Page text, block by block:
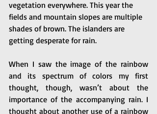
vegetation everywhere. This year the
fields and mountain slopes are multiple
shades of brown. The islanders are
getting desperate for rain.
When I saw the image of the rainbow
and its spectrum of colors my first
thought, though, wasn’t about the
importance of the accompanying rain. I
thought about another use of a rainbow